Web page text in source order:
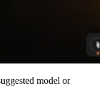
model or